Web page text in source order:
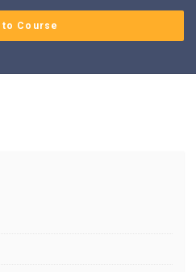
to Course